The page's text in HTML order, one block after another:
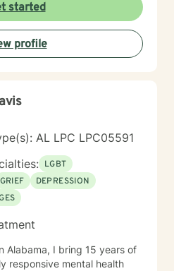
started
profile
AL LPC LPC05591
LGBT
GRIEF
DEPRESSION
Alabama, I bring 15 years of
responsive mental health